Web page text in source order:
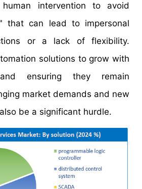
intervention to avoid
that can lead to impersonal
or a lack of flexibility.
solutions to grow with
ensuring they remain
market demands and new
be a significant hurdle.